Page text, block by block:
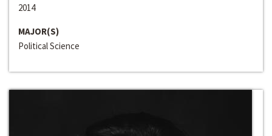
2014
MAJOR(S)
Political Science